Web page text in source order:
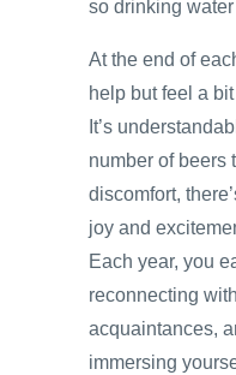
so drinking
At the end of
help but feel a
It’s
number of beers
discomfort,
joy and
Each year, you
reconnecting
acquaintances,
immersing